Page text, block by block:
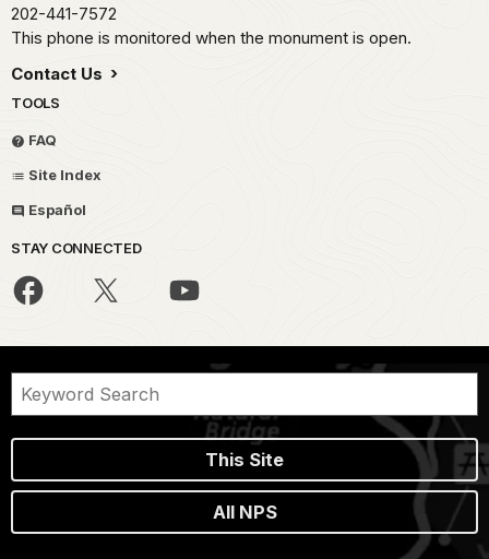
202-441-7572
This phone is monitored when the monument is open.
Contact Us
TOOLS
FAQ
Site Index
Español
STAY CONNECTED
This Site
All NPS